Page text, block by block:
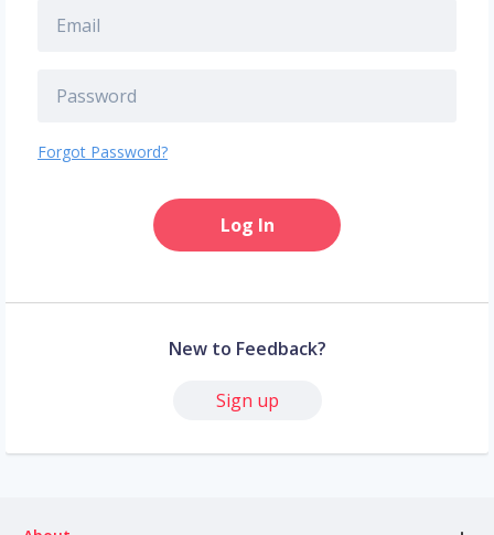
Forgot Password?
Log In
New to Feedback?
Sign up